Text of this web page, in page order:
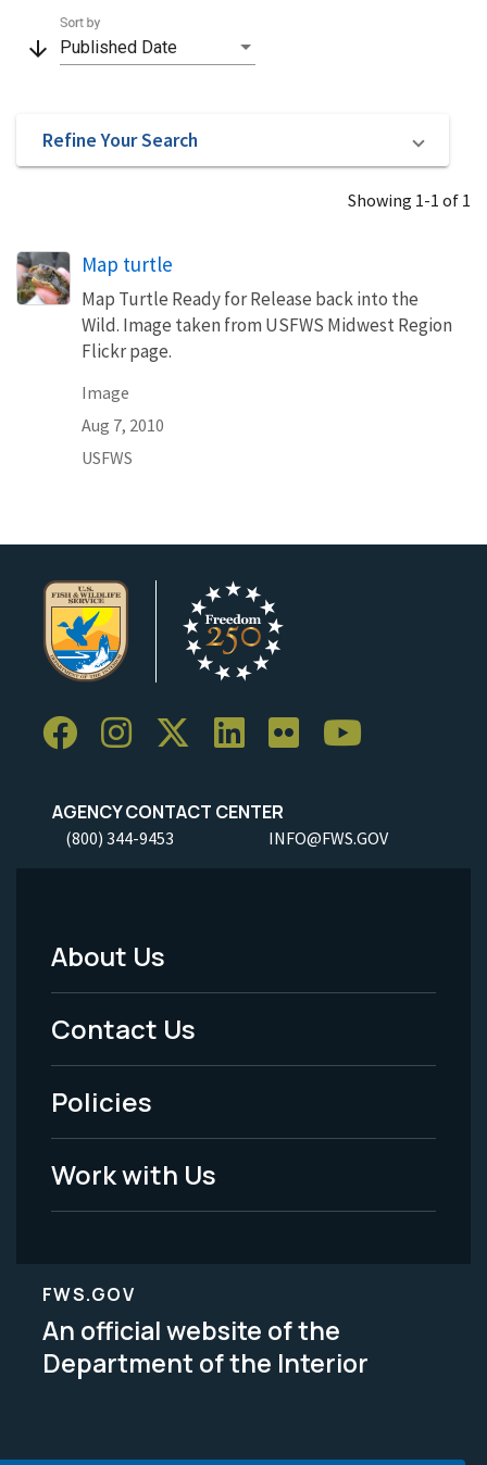
arrow_downward Published Date
Sort by
Refine Your Search
Showing 1-1 of 1
Map turtle
Map Turtle Ready for Release back into the
Wild. Image taken from USFWS Midwest Region
Flickr page.
Image
Aug 7, 2010
USFWS
AGENCY CONTACT CENTER
(800) 344-9453 INFO@FWS.GOV
Footer
Menu
-
Legal
About Us
Contact Us
Policies
Work with Us
FWS.GOV
An official website of the
Department of the Interior